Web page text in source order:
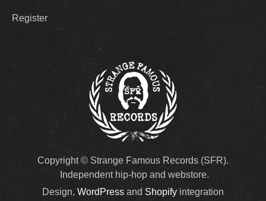
Register
Copyright © Strange Famous Records (SFR).
Independent hip-hop and webstore.
Design, WordPress and Shopifyintegration